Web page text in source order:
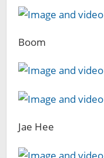
Boom
Jae Hee